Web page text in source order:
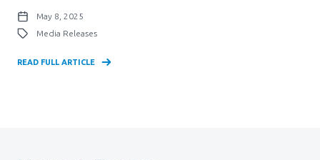
May 8, 2025
Media Releases
READ FULL ARTICLE